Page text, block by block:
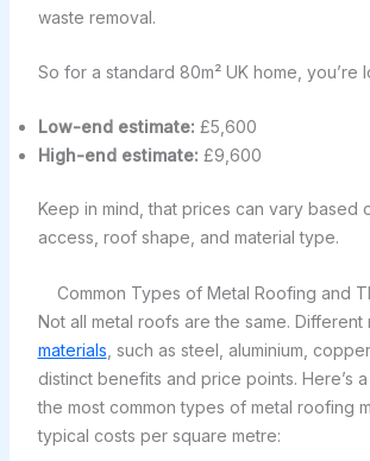
waste removal.
So for a standard 80m² UK home, you’re
Low-end estimate: £5,600
High-end estimate: £9,600
Keep in mind, that prices can vary based
access, roof shape, and material type.
Common Types of Metal Roofing and
Not all metal roofs are the same. Different
materials , such as steel, aluminium,
distinct benefits and price points. Here’s
the most common types of metal roofing
typical costs per square metre: